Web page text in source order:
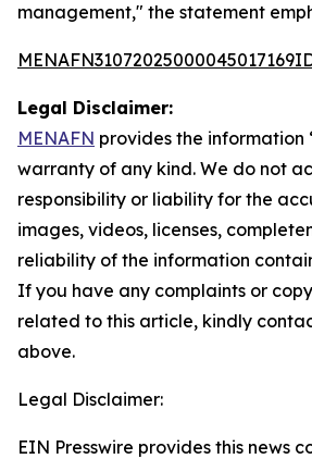
management," the statement
Legal Disclaimer:
MENAFN provides the information
warranty of any kind. We do not
responsibility or liability for the
images, videos, licenses,
reliability of the information
If you have any complaints or
related to this article, kindly
above.
Legal Disclaimer:
EIN Presswire provides this news